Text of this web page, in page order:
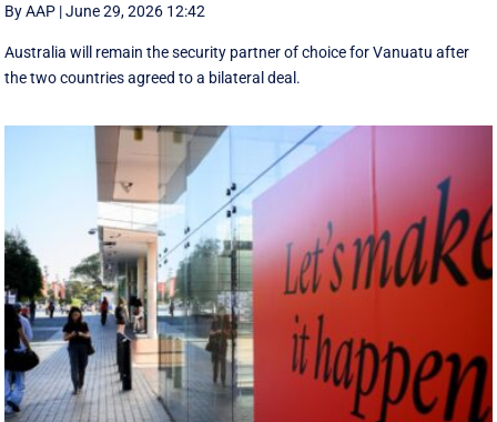
By AAP |June 29, 2026 12:42
Australia will remain the security partner of choice for Vanuatu after
the two countries agreed to a bilateral deal.